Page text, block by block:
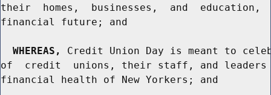
their  homes,  businesses,  and
financial future; and
WHEREAS,
Credit Union Day is meant to
of  credit  unions, their staff, and leaders
financial health of New Yorkers; and